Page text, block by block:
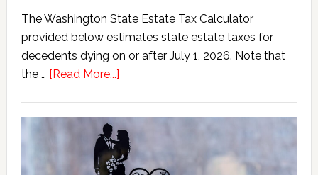
The Washington State Estate Tax Calculator
provided below estimates state estate taxes for
decedents dying on or after July 1, 2026. Note that
the … [Read More...]about
Estate
Tax
Calculator